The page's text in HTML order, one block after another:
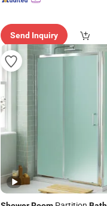
Send Inquiry